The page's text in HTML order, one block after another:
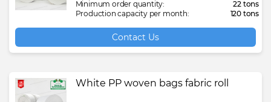
Minimum order quantity:
22 tons
Production capacity per month:
120 tons
Contact Us
White PP woven bags fabric roll